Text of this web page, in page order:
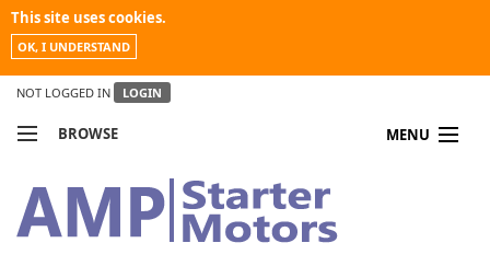
This site uses cookies.
OK, I UNDERSTAND
NOT LOGGED IN LOGIN
BROWSE MENU
MY ACCOUNT
NEWS